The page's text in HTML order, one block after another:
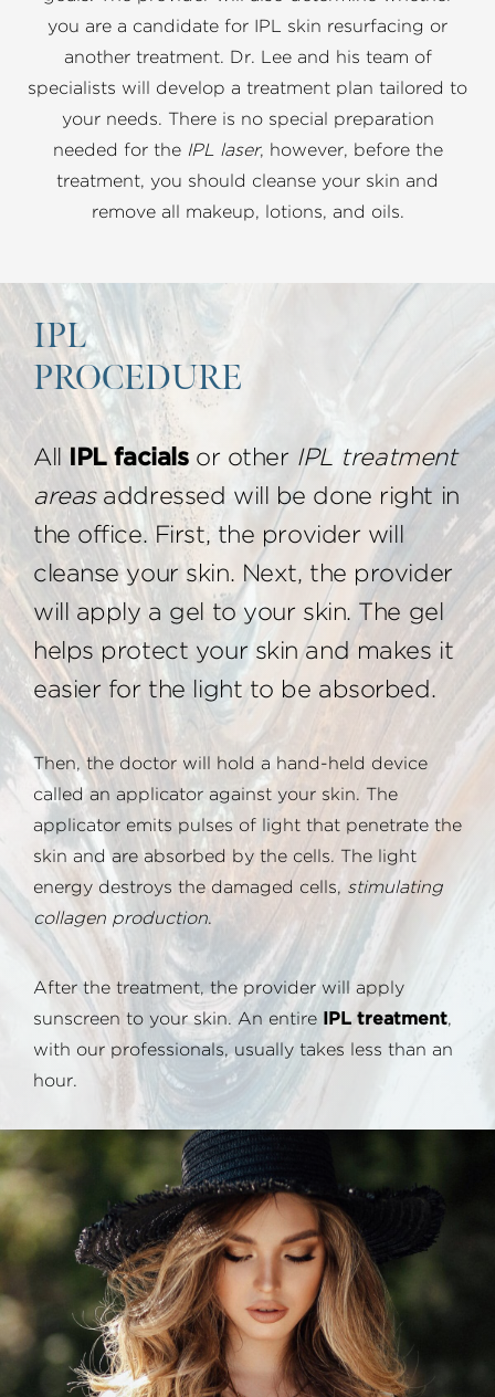
you are a candidate for IPL skin resurfacing or
another treatment. Dr. Lee and his team of
specialists will develop a treatment plan tailored to
your needs. There is no special preparation
needed for the IPL laser, however, before the
treatment, you should cleanse your skin and
remove all makeup, lotions, and oils.
IPL
PROCEDURE
All IPL facialsor other IPL treatment
areasaddressed will be done right in
the office. First, the provider will
cleanse your skin. Next, the provider
will apply a gel to your skin. The gel
helps protect your skin and makes it
easier for the light to be absorbed.
Then, the doctor will hold a hand-held device
called an applicator against your skin. The
applicator emits pulses of light that penetrate the
skin and are absorbed by the cells. The light
energy destroys the damaged cells, stimulating
collagen production.
After the treatment, the provider will apply
sunscreen to your skin. An entire
IPL treatment,
with our professionals, usually takes less than an
hour.